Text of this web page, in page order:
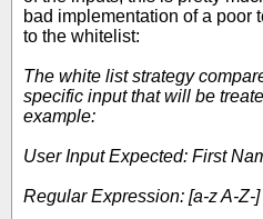
bad implementation of a poor
to the whitelist:
The white list strategy
specific input that will be
example:
User Input Expected: First
Regular Expression: [a-z A-Z-]